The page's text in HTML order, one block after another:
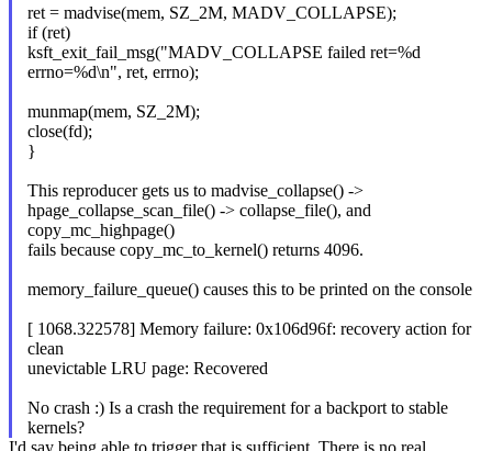
ret = madvise(mem, SZ_2M, MADV_COLLAPSE);
if (ret)
ksft_exit_fail_msg("MADV_COLLAPSE failed ret=%d
errno=%d\n", ret, errno);
munmap(mem, SZ_2M);
close(fd);
}
This reproducer gets us to madvise_collapse() ->
hpage_collapse_scan_file() -> collapse_file(), and
copy_mc_highpage()
fails because copy_mc_to_kernel() returns 4096.
memory_failure_queue() causes this to be printed on the console
[ 1068.322578] Memory failure: 0x106d96f: recovery action for
clean
unevictable LRU page: Recovered
No crash :) Is a crash the requirement for a backport to stable
kernels?
I'd say being able to trigger that is sufficient. There is no real